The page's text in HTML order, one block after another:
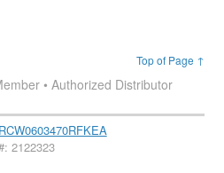
Top of Page ↑
• Authorized Distributor
2122323